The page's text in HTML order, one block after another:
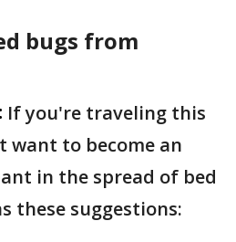
bugs from
If you're traveling this
want to become an
in the spread of bed
these suggestions: